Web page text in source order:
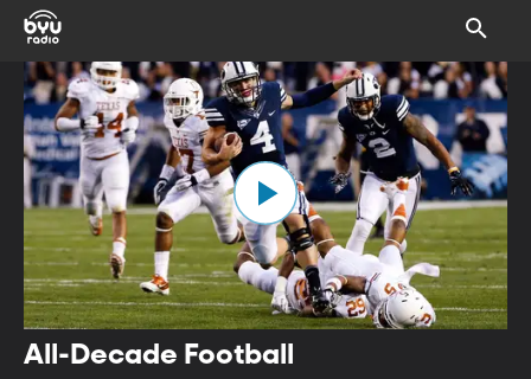
All-Decade Football